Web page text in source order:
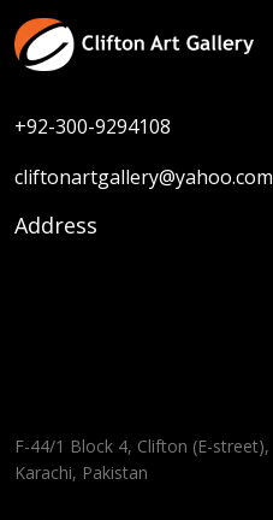
+92-300-9294108
cliftonartgallery@yahoo.com
Address
F-44/1 Block 4, Clifton (E-street),
Karachi, Pakistan